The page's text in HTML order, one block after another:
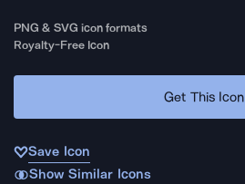
PNG & SVG icon formats
Royalty-Free Icon
Get This Icon
Save Icon
Show Similar Icons